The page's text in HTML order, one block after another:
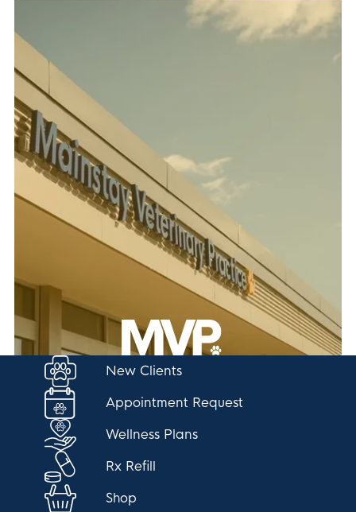
New Clients
Appointment Request
Wellness Plans
Rx Refill
Shop